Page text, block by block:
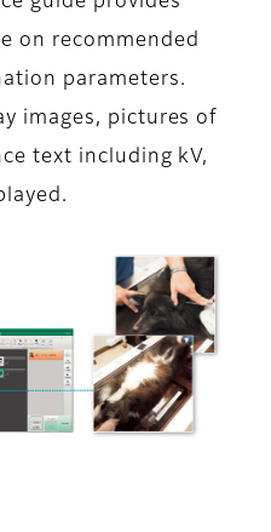
on recommended
parameters.
images, pictures of
text including kV,